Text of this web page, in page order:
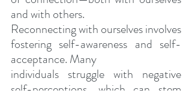
and with others.
Reconnecting with ourselves involves
fostering self-awareness and self-
acceptance. Many
individuals struggle with negative
self-perceptions, which can stem